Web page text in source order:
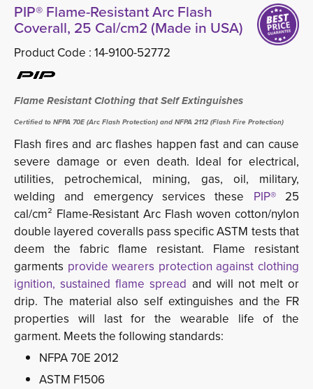
PIP® Flame-Resistant Arc Flash
Coverall, 25 Cal/cm2 (Made in USA)
Product Code : 14-9100-52772
Flame Resistant Clothing that Self Extinguishes
Certified to NFPA 70E (Arc Flash Protection) and NFPA 2112 (Flash Fire Protection)
Flash fires and arc flashes happen fast and can cause
severe damage or even death. Ideal for electrical,
utilities, petrochemical, mining, gas, oil, military,
welding and emergency services these PIP®25
cal/cm² Flame-Resistant Arc Flash woven cotton/nylon
double layered coveralls pass specific ASTM tests that
deem the fabric flame resistant. Flame resistant
garments provide wearers protection against clothing
ignition, sustained flame spread and will not melt or
drip. The material also self extinguishes and the FR
properties will last for the wearable life of the
garment. Meets the following standards:
NFPA 70E 2012
ASTM F1506